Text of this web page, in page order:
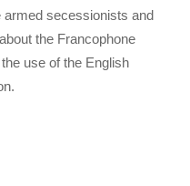
armed secessionists and
the Francophone
use of the English